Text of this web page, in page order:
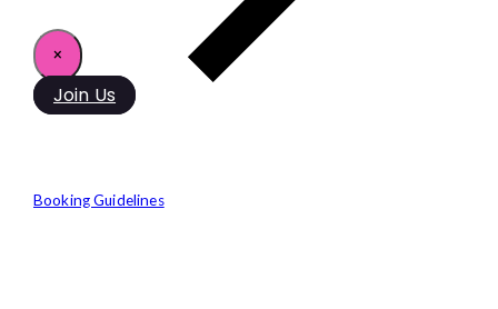
×
Join Us
Booking Guidelines